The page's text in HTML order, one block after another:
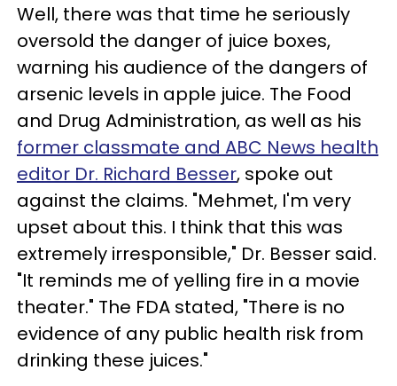
Well, there was that time he seriously
oversold the danger of juice boxes,
warning his audience of the dangers of
arsenic levels in apple juice. The Food
and Drug Administration, as well as his
former classmate and ABC News health
editor Dr. Richard Besser, spoke out
against the claims. "Mehmet, I'm very
upset about this. I think that this was
extremely irresponsible," Dr. Besser said.
"It reminds me of yelling fire in a movie
theater." The FDA stated, "There is no
evidence of any public health risk from
drinking these juices."